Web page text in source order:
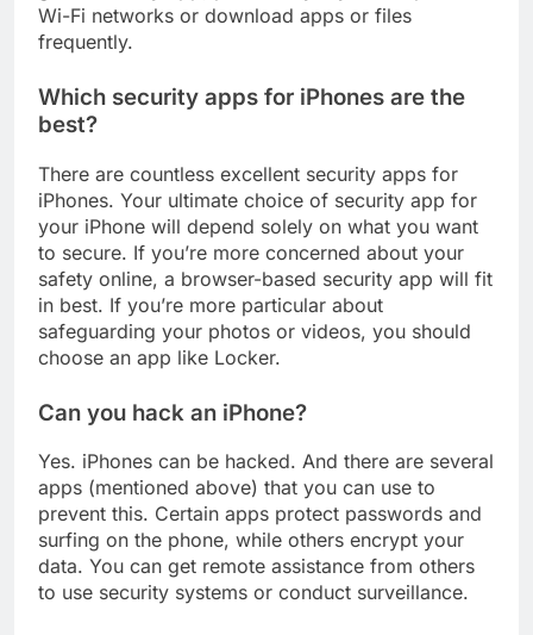
good security app, particularly if you use public
Wi-Fi networks or download apps or files
Which security apps for iPhones are the
There are countless excellent security apps for
iPhones. Your ultimate choice of security app for
your iPhone will depend solely on what you want
to secure. If you’re more concerned about your
safety online, a browser-based security app will fit
in best. If you’re more particular about
safeguarding your photos or videos, you should
Can you hack an iPhone?
Yes. iPhones can be hacked. And there are several
apps (mentioned above) that you can use to
prevent this. Certain apps protect passwords and
surfing on the phone, while others encrypt your
data. You can get remote assistance from others